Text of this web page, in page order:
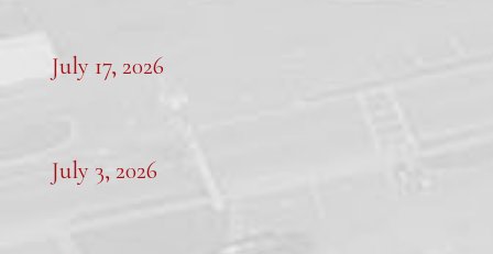
July 17, 2026
July 3, 2026